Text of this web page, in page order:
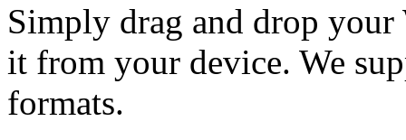
Simply drag and drop your
it from your device. We
formats.